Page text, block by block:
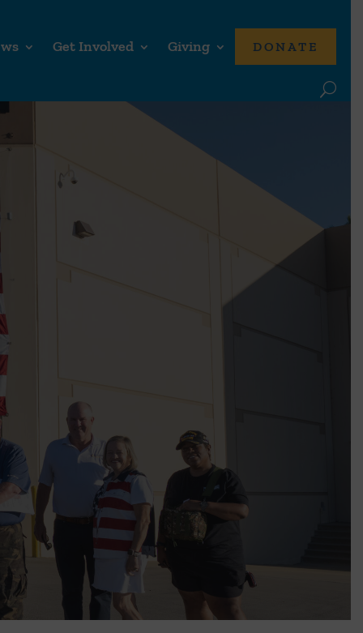
Get Involved Giving DONATE